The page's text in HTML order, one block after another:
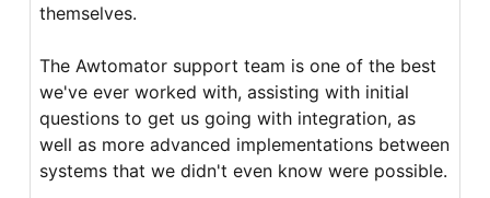
themselves.
The Awtomator support team is one of the best
we've ever worked with, assisting with initial
questions to get us going with integration, as
well as more advanced implementations between
systems that we didn't even know were possible.